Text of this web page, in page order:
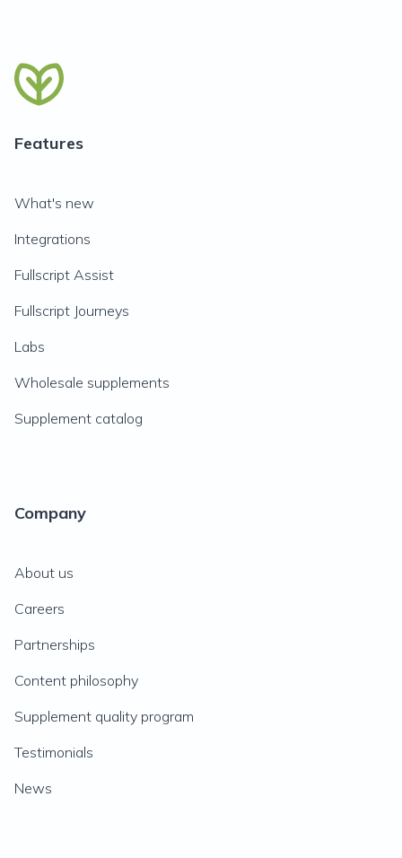
Features
What's new
Integrations
Fullscript Assist
Fullscript Journeys
Labs
Wholesale supplements
Supplement catalog
Company
About us
Careers
Partnerships
Content philosophy
Supplement quality program
Testimonials
News